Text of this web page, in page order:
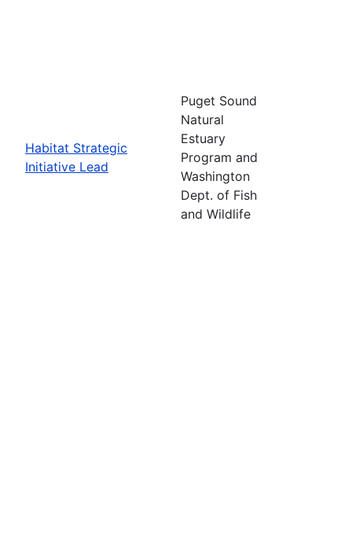
Habitat Strategic
Initiative Lead
Puget Sound
Natural
Estuary
Program and
Washington
Dept. of Fish
and Wildlife